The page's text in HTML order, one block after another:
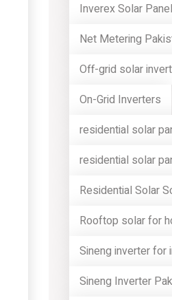
Inverex Solar
Net Metering
Off-grid solar
On-Grid Inverters
residential solar
residential solar
Residential Solar
Rooftop solar for
Sineng inverter for
Sineng Inverter